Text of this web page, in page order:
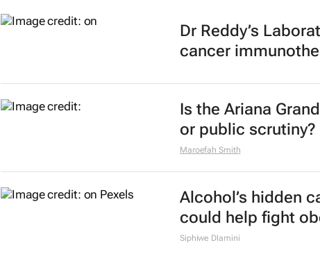
Dr Reddy’s
cancer
Is the Ariana
or public scrutiny?
Maroefah Smith
Alcohol’s hidden
could help fight
Siphiwe Dlamini